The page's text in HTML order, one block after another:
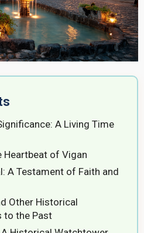
A Living Time
Heartbeat of Vigan
A Testament of Faith and
Other Historical
to the Past